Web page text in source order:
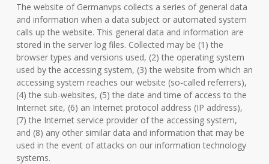
The website of Germanvps collects a series of general data
and information when a data subject or automated system
calls up the website. This general data and information are
stored in the server log files. Collected may be (1) the
browser types and versions used, (2) the operating system
used by the accessing system, (3) the website from which an
accessing system reaches our website (so-called referrers),
(4) the sub-websites, (5) the date and time of access to the
Internet site, (6) an Internet protocol address (IP address),
(7) the Internet service provider of the accessing system,
and (8) any other similar data and information that may be
used in the event of attacks on our information technology
systems.